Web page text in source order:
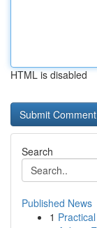
HTML is disabled
Search
Published News
1